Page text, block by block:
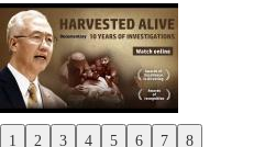
1 2 3 4 5 6 7 8